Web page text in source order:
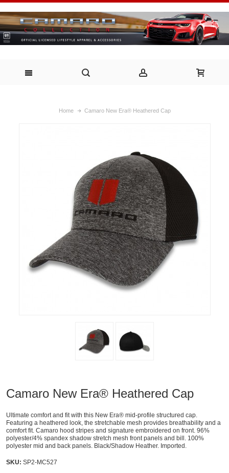
Home Camaro New Era® Heathered Cap
Camaro New Era® Heathered Cap
Ultimate comfort and fit with this New Era® mid-profile structured cap.
Featuring a heathered look, the stretchable mesh provides breathability and a
comfort fit. Camaro hood stripes and signature embroidered on front. 96%
polyester/4% spandex shadow stretch mesh front panels and bill. 100%
polyester mid and back panels. Black/Shadow Heather. Imported.
SKU: SP2-MC527